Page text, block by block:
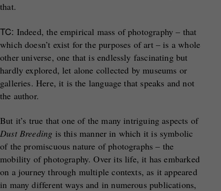
that.
TC: Indeed, the empirical mass of photography – that
which doesn’t exist for the purposes of art – is a whole
other universe, one that is endlessly fascinating but
hardly explored, let alone collected by museums or
galleries. Here, it is the language that speaks and not
the author.
But it’s true that one of the many intriguing aspects of
Dust Breeding is this manner in which it is symbolic
of the promiscuous nature of photographs – the
mobility of photography. Over its life, it has embarked
on a journey through multiple contexts, as it appeared
in many different ways and in numerous publications,